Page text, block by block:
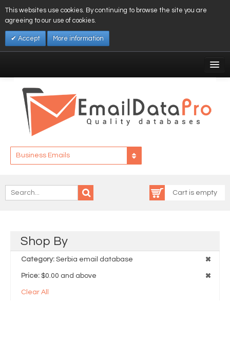
This websites use cookies. By continuing to browse the site you are
agreeing to our use of cookies.
Accept More information
Affiliates
My Wishlist
Business Emails
Cart is empty
Shop By
Category: Serbia email database
Price: $0.00 and above
Clear All